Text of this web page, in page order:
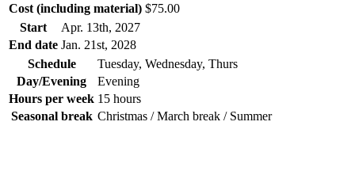
Cost (including material) $75.00
Start
Apr. 13th, 2027
End date Jan. 21st, 2028
Schedule
Tuesday, Wednesday, Thurs
Day/Evening
Evening
Hours per week 15 hours
Seasonal break Christmas / March break / Summer